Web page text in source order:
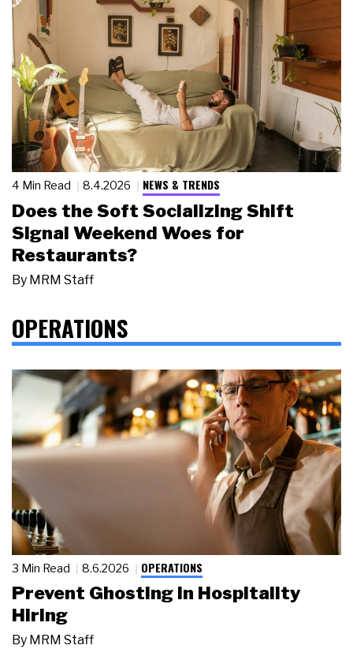
4 Min Read 8.4.2026 NEWS & TRENDS
Does the Soft Socializing Shift
Signal Weekend Woes for
Restaurants?
By MRM Staff
OPERATIONS
3 Min Read 8.6.2026 OPERATIONS
Prevent Ghosting in Hospitality
Hiring
By MRM Staff